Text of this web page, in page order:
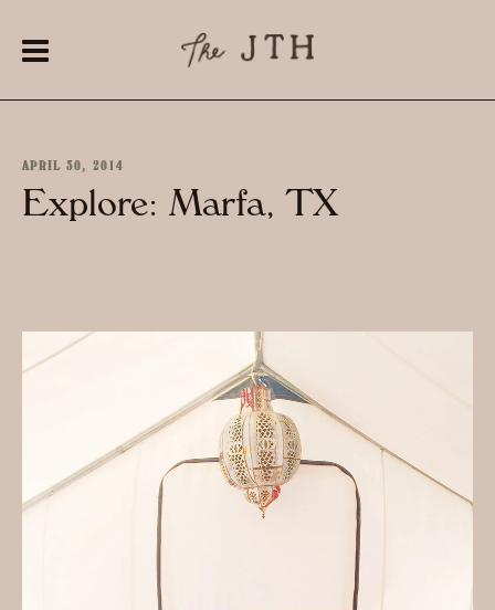
APRIL 30, 2014
Explore: Marfa, TX